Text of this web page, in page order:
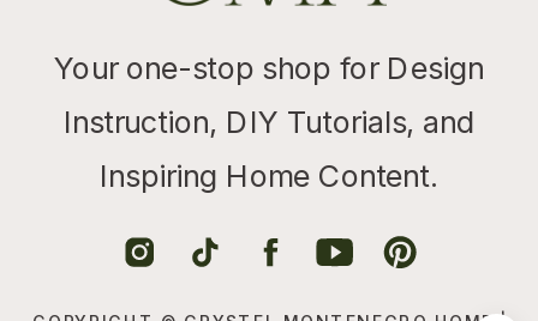
Your one-stop shop for Design
Instruction, DIY Tutorials, and
Inspiring Home Content.